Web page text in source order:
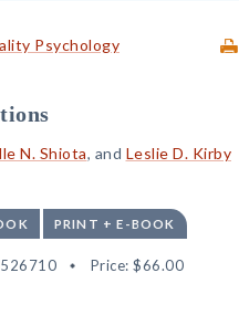
Psychology
N. Shiota, and Leslie D. Kirby
PRINT + E-BOOK
Price: $66.00